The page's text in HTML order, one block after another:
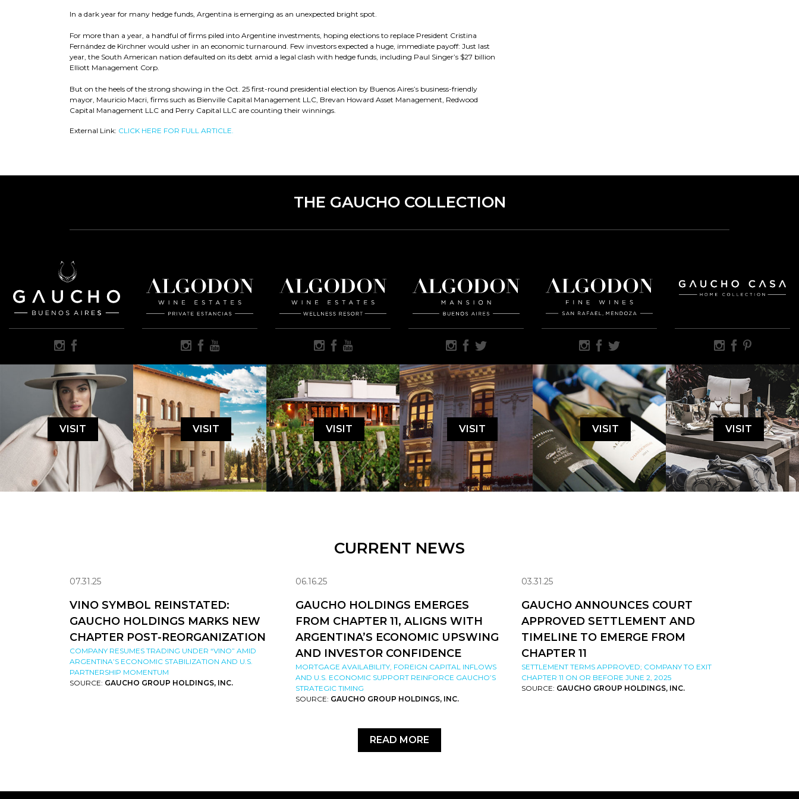
In a dark year for many hedge funds, Argentina is emerging as an unexpected bright spot.
For more than a year, a handful of firms piled into Argentine investments, hoping elections to replace President Cristina
Fernández de Kirchner would usher in an economic turnaround. Few investors expected a huge, immediate payoff: Just last
year, the South American nation defaulted on its debt amid a legal clash with hedge funds, including Paul Singer’s $27 billion
Elliott Management Corp.
But on the heels of the strong showing in the Oct. 25 first-round presidential election by Buenos Aires’s business-friendly
mayor, Mauricio Macri, firms such as Bienville Capital Management LLC, Brevan Howard Asset Management, Redwood
Capital Management LLC and Perry Capital LLC are counting their winnings.
External Link: CLICK HERE FOR FULL ARTICLE.
THE GAUCHO COLLECTION
VISIT VISIT VISIT VISIT VISIT VISIT
CURRENT NEWS
07.31.25
VINO SYMBOL REINSTATED:
GAUCHO HOLDINGS MARKS NEW
CHAPTER POST-REORGANIZATION
COMPANY RESUMES TRADING UNDER “VINO” AMID
ARGENTINA’S ECONOMIC STABILIZATION AND U.S.
PARTNERSHIP MOMENTUM
SOURCE: GAUCHO GROUP HOLDINGS, INC.
06.16.25
GAUCHO HOLDINGS EMERGES
FROM CHAPTER 11, ALIGNS WITH
ARGENTINA’S ECONOMIC UPSWING
AND INVESTOR CONFIDENCE
MORTGAGE AVAILABILITY, FOREIGN CAPITAL INFLOWS
AND U.S. ECONOMIC SUPPORT REINFORCE GAUCHO’S
STRATEGIC TIMING
SOURCE: GAUCHO GROUP HOLDINGS, INC.
03.31.25
GAUCHO ANNOUNCES COURT
APPROVED SETTLEMENT AND
TIMELINE TO EMERGE FROM
CHAPTER 11
SETTLEMENT TERMS APPROVED; COMPANY TO EXIT
CHAPTER 11 ON OR BEFORE JUNE 2, 2025
SOURCE: GAUCHO GROUP HOLDINGS, INC.
READ MORE